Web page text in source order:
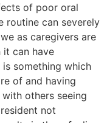
of poor oral
routine can severely
as caregivers are
it can have
something which
of and having
others seeing
not